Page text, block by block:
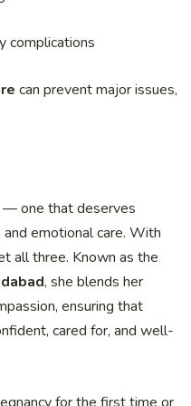
complications
can prevent major issues,
— one that deserves
emotional care. With
all three. Known as the
, she blends her
ensuring that
cared for, and well-
for the first time or